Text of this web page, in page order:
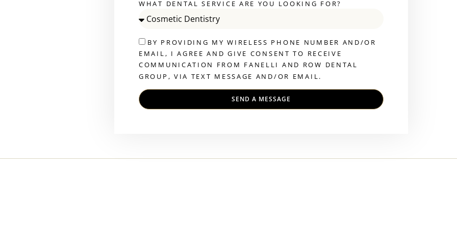
WHAT DENTAL SERVICE ARE YOU LOOKING FOR?
BY PROVIDING MY WIRELESS PHONE NUMBER AND/OR
EMAIL, I AGREE AND GIVE CONSENT TO RECEIVE
COMMUNICATION FROM FANELLI AND ROW DENTAL
GROUP, VIA TEXT MESSAGE AND/OR EMAIL.
SEND A MESSAGE